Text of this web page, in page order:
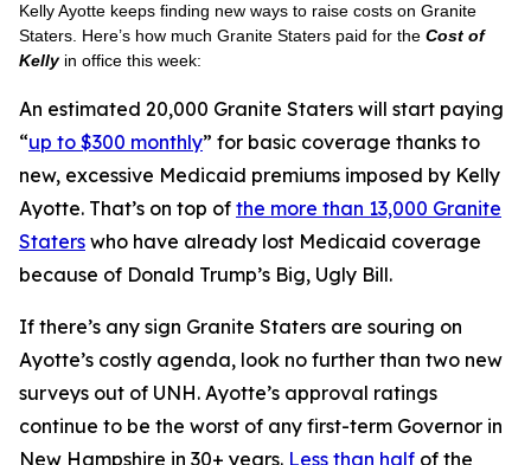
Kelly Ayotte keeps finding new ways to raise costs on Granite
Staters. Here’s how much Granite Staters paid for the Cost of
Kellyin office this week:
An estimated 20,000 Granite Staters will start paying
“up to $300 monthly” for basic coverage thanks to
new, excessive Medicaid premiums imposed by Kelly
Ayotte. That’s on top of the more than 13,000 Granite
Staters who have already lost Medicaid coverage
because of Donald Trump’s Big, Ugly Bill.
If there’s any sign Granite Staters are souring on
Ayotte’s costly agenda, look no further than two new
surveys out of UNH. Ayotte’s approval ratings
continue to be the worst of any first-term Governor in
New Hampshire in 30+ years. Less than half of the